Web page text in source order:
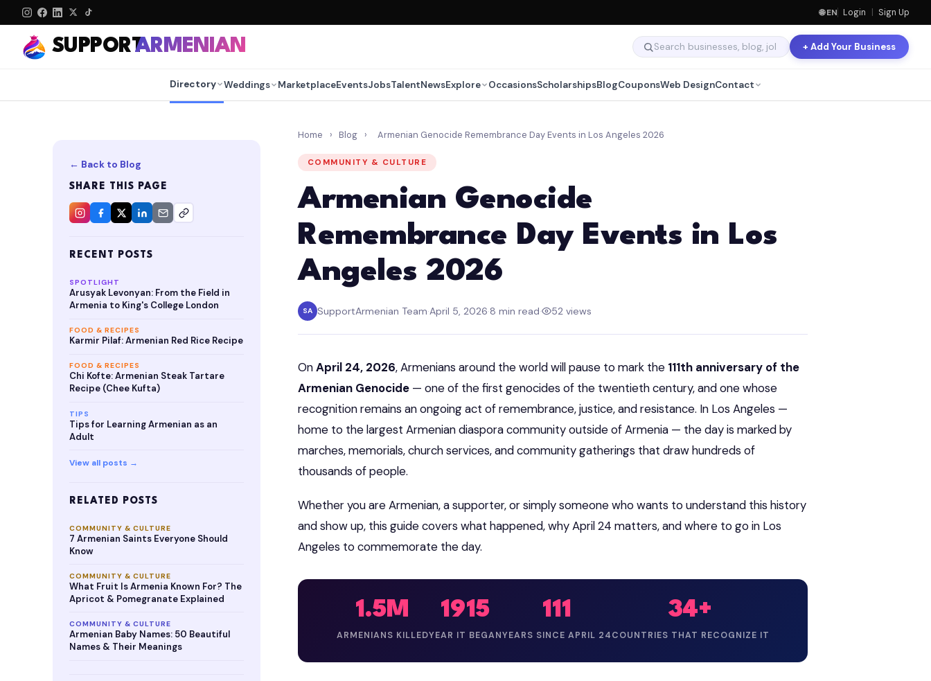
🌐 EN Login | Sign Up
SUPPORTARMENIAN + Add Your Business
Directory Weddings MarketplaceEventsJobsTalentNewsExplore OccasionsScholarshipsBlogCouponsWeb DesignContact
← Back to Blog
SHARE THIS PAGE
RECENT POSTS
SPOTLIGHT
Arusyak Levonyan: From the Field in
Armenia to King's College London
FOOD & RECIPES
Karmir Pilaf: Armenian Red Rice Recipe
FOOD & RECIPES
Chi Kofte: Armenian Steak Tartare
Recipe (Chee Kufta)
TIPS
Tips for Learning Armenian as an
Adult
View all posts →
RELATED POSTS
COMMUNITY & CULTURE
7 Armenian Saints Everyone Should
Know
COMMUNITY & CULTURE
What Fruit Is Armenia Known For? The
Apricot & Pomegranate Explained
COMMUNITY & CULTURE
Armenian Baby Names: 50 Beautiful
Names & Their Meanings
Home › Blog › Armenian Genocide Remembrance Day Events in Los Angeles 2026
COMMUNITY & CULTURE
Armenian Genocide
Remembrance Day Events in Los
Angeles 2026
SA SupportArmenian Team·April 5, 2026·8 min read· 52 views
OnApril 24, 2026, Armenians around the world will pause to mark the 111th anniversary of the
Armenian Genocide — one of the first genocides of the twentieth century, and one whose
recognition remains an ongoing act of remembrance, justice, and resistance. In Los Angeles —
home to the largest Armenian diaspora community outside of Armenia — the day is marked by
marches, memorials, church services, and community gatherings that draw hundreds of
thousands of people.
Whether you are Armenian, a supporter, or simply someone who wants to understand this history
and show up, this guide covers what happened, why April 24 matters, and where to go in Los
Angeles to commemorate the day.
1.5M
ARMENIANS KILLED
1915
YEAR IT BEGAN
111
YEARS SINCE APRIL 24
34+
COUNTRIES THAT RECOGNIZE IT